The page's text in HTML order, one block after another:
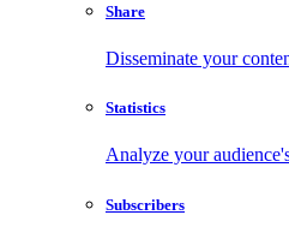
Share
Disseminate your
Statistics
Analyze your
Subscribers